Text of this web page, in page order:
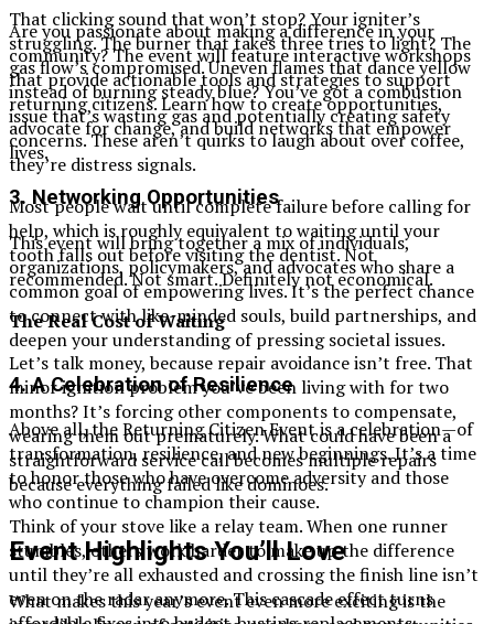
Are you passionate about making a difference in your
community? The event will feature interactive workshops
that provide actionable tools and strategies to support
returning citizens. Learn how to create opportunities,
advocate for change, and build networks that empower
lives.
3. Networking Opportunities
This event will bring together a mix of individuals,
organizations, policymakers, and advocates who share a
common goal of empowering lives. It’s the perfect chance
to connect with like-minded souls, build partnerships, and
deepen your understanding of pressing societal issues.
4.A Celebration of Resilience
Above all, the Returning Citizen Event is a celebration—of
transformation, resilience, and new beginnings. It’s a time
to honor those who have overcome adversity and those
who continue to champion their cause.
Event Highlights You’ll Love
What makes this year’s event even more exciting is the
That clicking sound that won’t stop? Your igniter’s
struggling. The burner that takes three tries to light? The
gas flow’s compromised. Uneven flames that dance yellow
instead of burning steady blue? You’ve got a combustion
issue that’s wasting gas and potentially creating safety
concerns. These aren’t quirks to laugh about over coffee,
they’re distress signals.
Most people wait until complete failure before calling for
help, which is roughly equivalent to waiting until your
tooth falls out before visiting the dentist. Not
recommended. Not smart. Definitely not economical.
The Real Cost of Waiting
Let’s talk money, because repair avoidance isn’t free. That
minor ignition problem you’ve been living with for two
months? It’s forcing other components to compensate,
wearing them out prematurely. What could have been a
straightforward service call becomes multiple repairs
because everything failed like dominoes.
Think of your stove like a relay team. When one runner
stumbles, others work harder to make up the difference
until they’re all exhausted and crossing the finish line isn’t
even on the radar anymore. This cascade effect turns